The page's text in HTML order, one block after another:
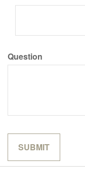
Question